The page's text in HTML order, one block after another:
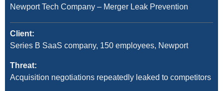
Newport Tech Company – Merger Leak Prevention
Client:
Series B SaaS company, 150 employees, Newport
Threat:
Acquisition negotiations repeatedly leaked to competitors